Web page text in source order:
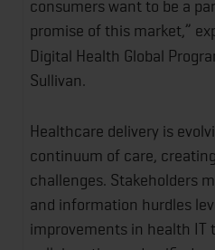
consumers want to be a
promise of this market,”
Digital Health Global
Sullivan.
Healthcare delivery is
continuum of care,
challenges. Stakeholders
and information hurdles
improvements in health IT